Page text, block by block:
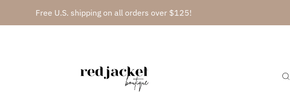
Free U.S. shipping on all orders over $125!